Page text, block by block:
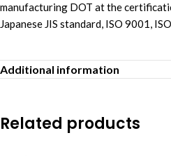
manufacturing DOT at the
Japanese JIS standard, ISO 9001,
Additional information
Related products